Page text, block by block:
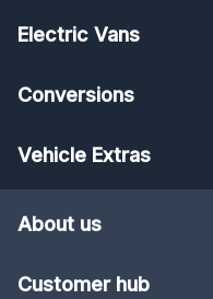
Electric Vans
Conversions
Vehicle Extras
About us
Customer hub